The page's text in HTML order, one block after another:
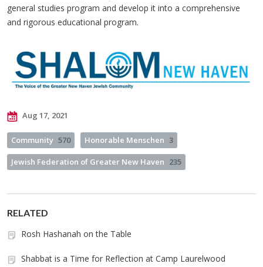
general studies program and develop it into a comprehensive
and rigorous educational program.
Aug 17, 2021
Community 570 Honorable Menschen 3
Jewish Federation of Greater New Haven 235
RELATED
Rosh Hashanah on the Table
Shabbat is a Time for Reflection at Camp Laurelwood